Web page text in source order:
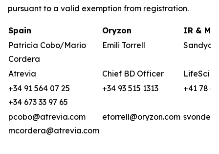
pursuant to a valid exemption from registration.
Spain Oryzon
IR &
Patricia Cobo/Mario
Cordera
Emili Torrell Sandya
Atrevia Chief BD Officer
LifeSci
+34 91 564 07 25
+34 673 33 97 65
+34 93 515 1313 +41 78
pcobo@atrevia.com
mcordera@atrevia.com
etorrell@oryzon.com